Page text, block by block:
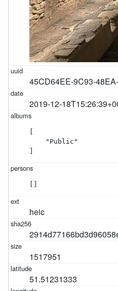
45CD64EE-9C93-
2019-12-
[
    "Public"
]
[]
heic
1517951
51.51231333